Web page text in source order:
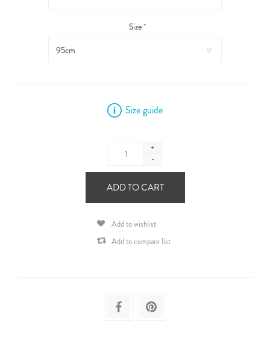
Size*
Size guide
+
-
ADD TO CART
Add to wishlist
Add to compare list